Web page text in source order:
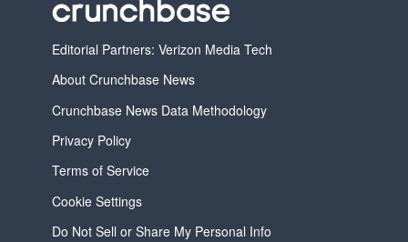
Editorial Partners: Verizon Media Tech
About Crunchbase News
Crunchbase News Data Methodology
Privacy Policy
Terms of Service
Cookie Settings
Do Not Sell or Share My Personal Info